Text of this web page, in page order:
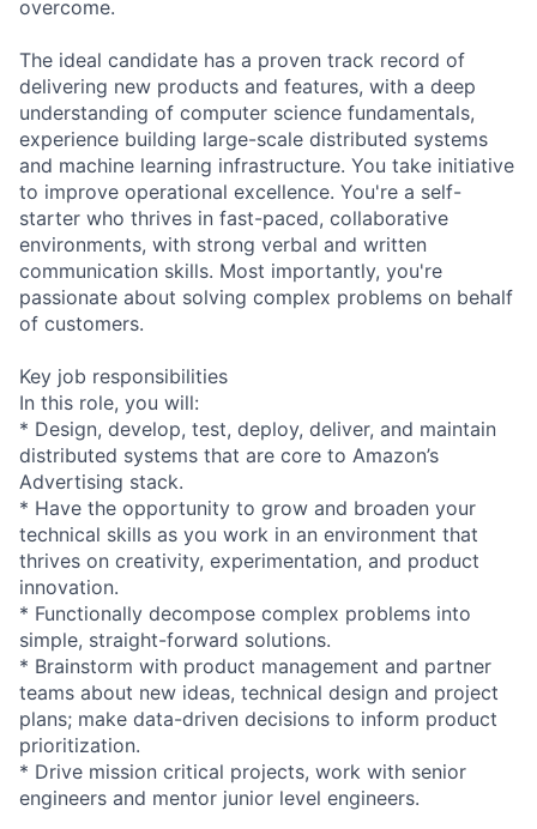
overcome.
The ideal candidate has a proven track record of
delivering new products and features, with a deep
understanding of computer science fundamentals,
experience building large-scale distributed systems
and machine learning infrastructure. You take initiative
to improve operational excellence. You're a self-
starter who thrives in fast-paced, collaborative
environments, with strong verbal and written
communication skills. Most importantly, you're
passionate about solving complex problems on behalf
of customers.
Key job responsibilities
In this role, you will:
* Design, develop, test, deploy, deliver, and maintain
distributed systems that are core to Amazon’s
Advertising stack.
* Have the opportunity to grow and broaden your
technical skills as you work in an environment that
thrives on creativity, experimentation, and product
innovation.
* Functionally decompose complex problems into
simple, straight-forward solutions.
* Brainstorm with product management and partner
teams about new ideas, technical design and project
plans; make data-driven decisions to inform product
prioritization.
* Drive mission critical projects, work with senior
engineers and mentor junior level engineers.